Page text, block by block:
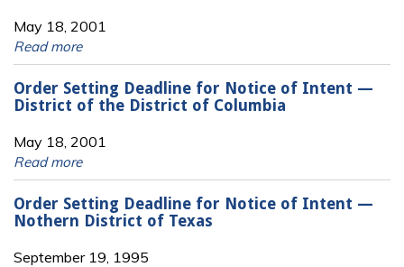
May 18, 2001
Read more
Order Setting Deadline for Notice of Intent —
District of the District of Columbia
May 18, 2001
Read more
Order Setting Deadline for Notice of Intent —
Nothern District of Texas
September 19, 1995